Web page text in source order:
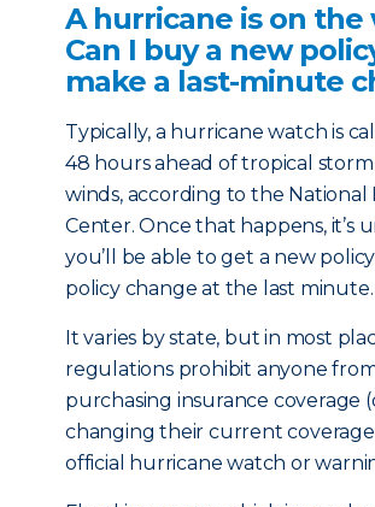
A hurricane is on the
Can I buy a new
make a last-minute
Typically, a hurricane watch is
48 hours ahead of tropical
winds, according to the National
Center. Once that happens, it’s
you’ll be able to get a new
policy change at the last minute.
It varies by state, but in most
regulations prohibit anyone
purchasing insurance coverage
changing their current
official hurricane watch or